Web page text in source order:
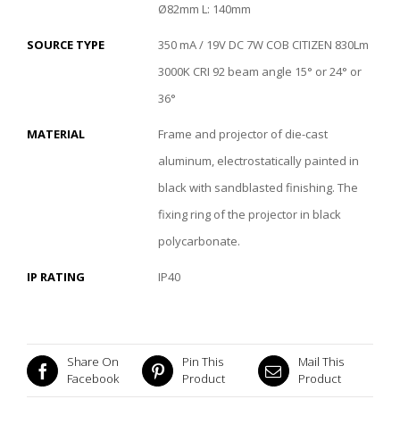
Ø82mm L: 140mm
SOURCE TYPE
350 mA / 19V DC 7W COB CITIZEN 830Lm
3000K CRI 92 beam angle 15° or 24° or
36°
MATERIAL
Frame and projector of die-cast
aluminum, electrostatically painted in
black with sandblasted finishing. The
fixing ring of the projector in black
polycarbonate.
IP RATING IP40
Share On
Facebook
Pin This
Product
Mail This
Product